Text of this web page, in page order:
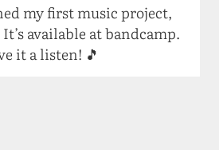
my first music project,
It’s available at bandcamp.
it a listen! 🎵